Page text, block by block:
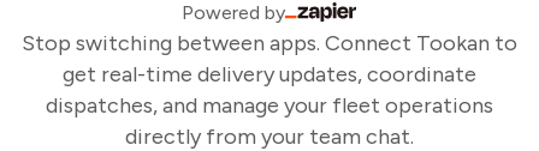
Powered by
Stop switching between apps. Connect Tookan to
get real-time delivery updates, coordinate
dispatches, and manage your fleet operations
directly from your team chat.